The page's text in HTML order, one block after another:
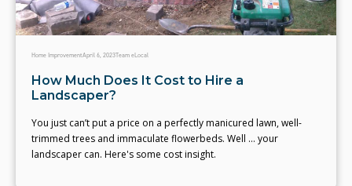
Home ImprovementApril 6, 2023Team eLocal
How Much Does It Cost to Hire a
Landscaper?
You just can’t put a price on a perfectly manicured lawn, well-
trimmed trees and immaculate flowerbeds. Well … your
landscaper can. Here's some cost insight.